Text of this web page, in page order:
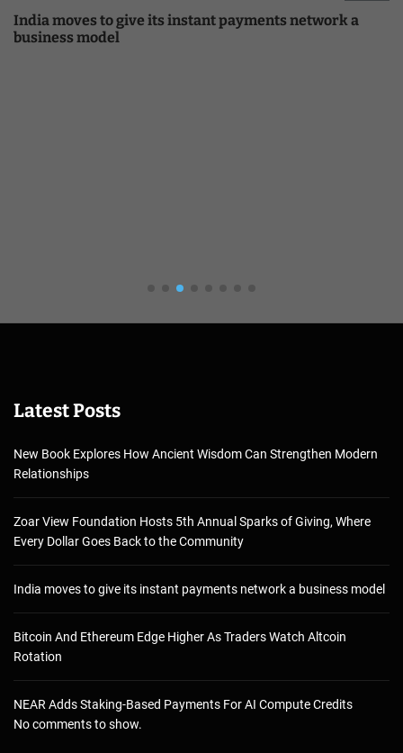
India moves to give its instant payments network a
business model
Latest Posts
New Book Explores How Ancient Wisdom Can Strengthen Modern
Relationships
Zoar View Foundation Hosts 5th Annual Sparks of Giving, Where
Every Dollar Goes Back to the Community
India moves to give its instant payments network a business model
Bitcoin And Ethereum Edge Higher As Traders Watch Altcoin
Rotation
NEAR Adds Staking-Based Payments For AI Compute Credits
No comments to show.